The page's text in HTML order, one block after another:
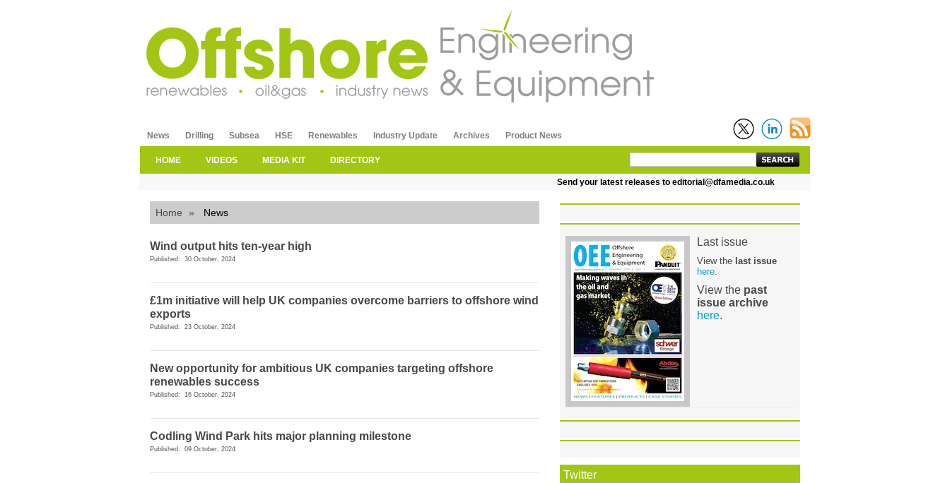
News Drilling Subsea HSE Renewables Industry Update Archives Product News
HOME VIDEOS MEDIA KIT DIRECTORY
Send your latest releases to editorial@dfamedia.co.uk
Home » News
Wind output hits ten-year high
Published: 30 October, 2024
£1m initiative will help UK companies overcome barriers to offshore wind
exports
Published: 23 October, 2024
New opportunity for ambitious UK companies targeting offshore
renewables success
Published: 16 October, 2024
Codling Wind Park hits major planning milestone
Published: 09 October, 2024
Last issue
View the last issue
here
View the past
issue archive
here.
Twitter